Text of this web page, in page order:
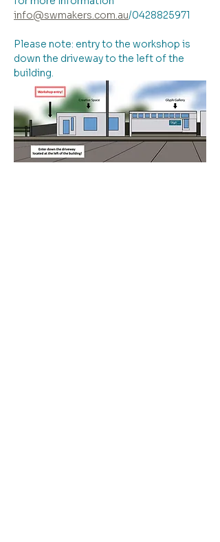
info@swmakers.com.au/0428825971
Please note: entry to the workshop is
down the driveway to the left of the
building.